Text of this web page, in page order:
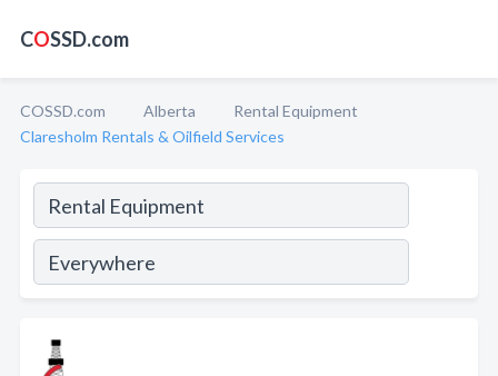
COSSD.com
COSSD.com Alberta
Rental Equipment
Claresholm Rentals & Oilfield Services